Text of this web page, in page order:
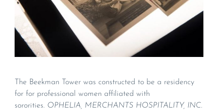
The Beekman Tower was constructed to be a residency
for for professional women affiliated with
sororities. OPHELIA, MERCHANTS HOSPITALITY, INC.